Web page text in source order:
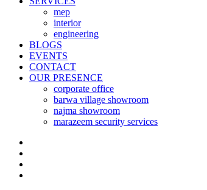
mep
interior
engineering
BLOGS
EVENTS
CONTACT
OUR PRESENCE
corporate office
barwa village showroom
najma showroom
marazeem security services